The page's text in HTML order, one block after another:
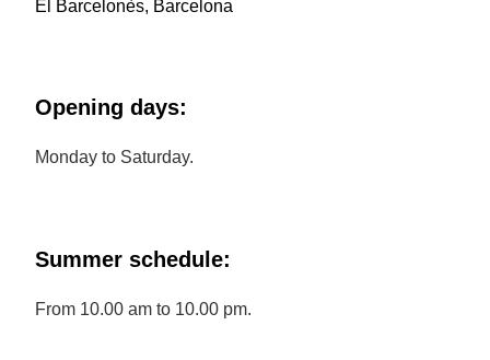
El Barcelonès, Barcelona
Opening days:
Monday to Saturday.
Summer schedule:
From 10.00 am to 10.00 pm.